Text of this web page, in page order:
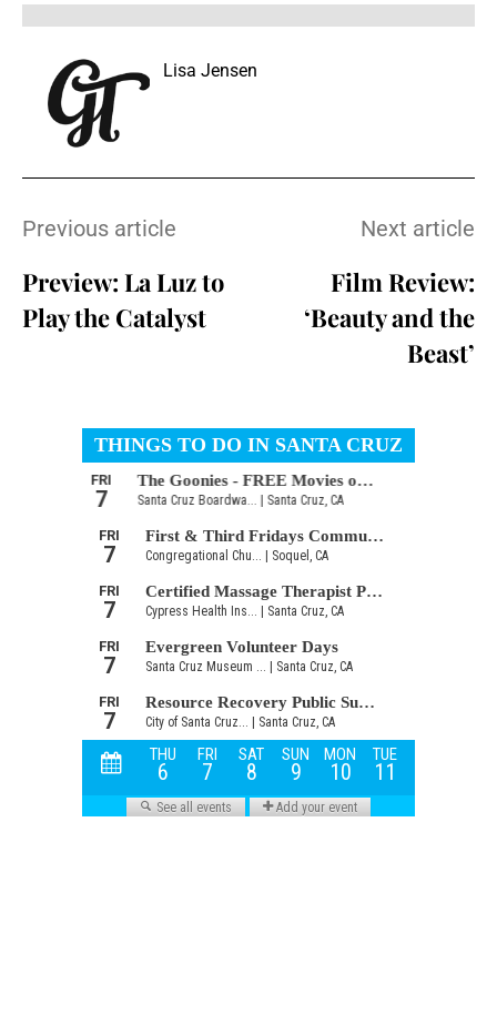
Lisa Jensen
Previous article
Preview: La Luz to
Play the Catalyst
Next article
Film Review:
‘Beauty and the
Beast’